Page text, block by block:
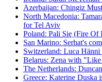
Azerbaijan: Chingiz
North Macedonia:
for Tel Aviv
Poland: Pali Się (Fire Of
San Marino: Serhat's
Switzerland: Luca
Belarus: Zena with
The Netherlands:
Greece: Katerine Duska